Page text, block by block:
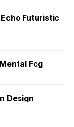
Futuristic
Fog
Design